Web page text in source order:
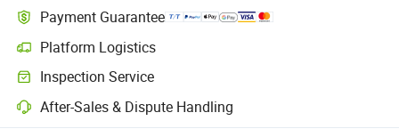
Payment Guarantee
Platform Logistics
Inspection Service
After-Sales & Dispute Handling